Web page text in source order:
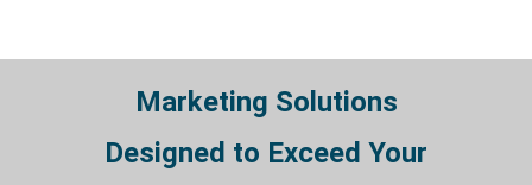
Marketing Solutions
Designed to Exceed Your